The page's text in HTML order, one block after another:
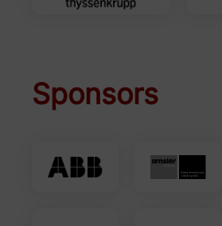
Sponsors